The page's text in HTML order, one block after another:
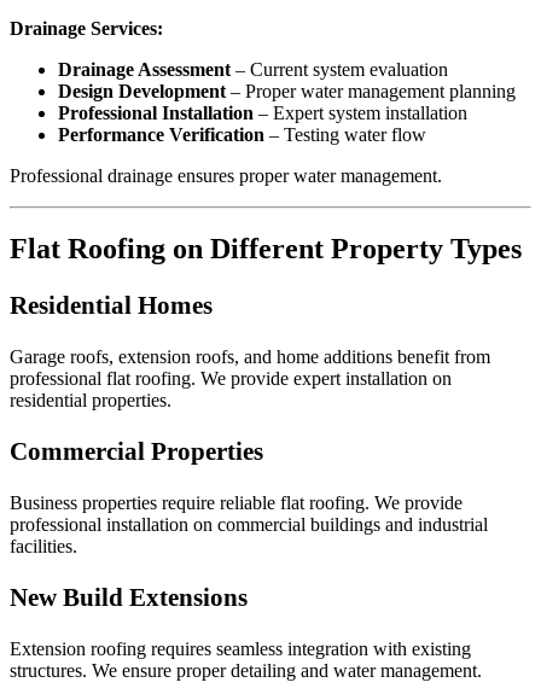
Drainage Services:
Drainage Assessment– Current system evaluation
Design Development– Proper water management planning
Professional Installation – Expert system installation
Performance Verification – Testing water flow
Professional drainage ensures proper water management.
Flat Roofing on Different Property Types
Residential Homes
Garage roofs, extension roofs, and home additions benefit from
professional flat roofing. We provide expert installation on
residential properties.
Commercial Properties
Business properties require reliable flat roofing. We provide
professional installation on commercial buildings and industrial
facilities.
New Build Extensions
Extension roofing requires seamless integration with existing
structures. We ensure proper detailing and water management.